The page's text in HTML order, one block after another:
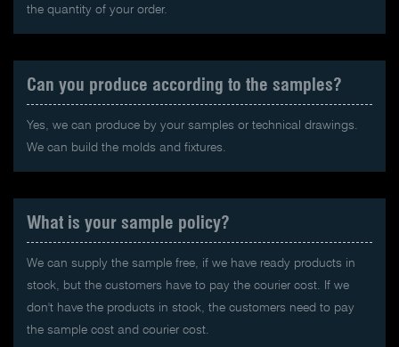
the quantity of your order.
Can you produce according to the samples?
Yes, we can produce by your samples or technical drawings.
We can build the molds and fixtures.
What is your sample policy?
We can supply the sample free, if we have ready products in
stock, but the customers have to pay the courier cost. If we
don't have the products in stock, the customers need to pay
the sample cost and courier cost.